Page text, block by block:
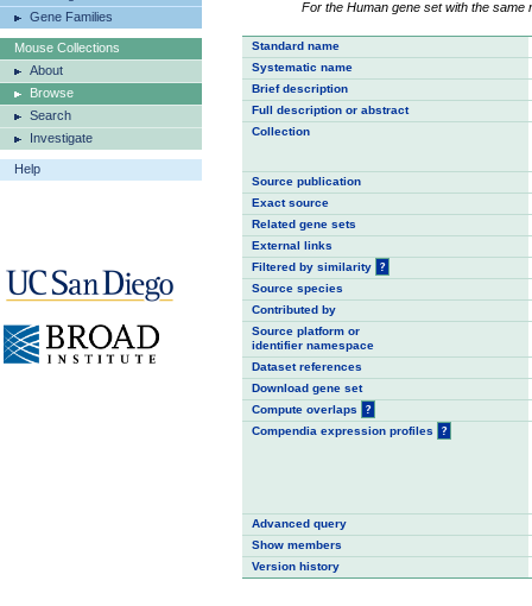
Gene Families
Mouse Collections
About
Browse
Search
Investigate
Help
For the Human gene set with the same
Standard name
Systematic name
Brief description
Full description or abstract
Collection
Source publication
Exact source
Related gene sets
External links
Filtered by similarity
?
Source species
Contributed by
Source platform or
identifier namespace
Dataset references
Download gene set
Compute overlaps
?
Compendia expression profiles
?
Advanced query
Show members
Version history